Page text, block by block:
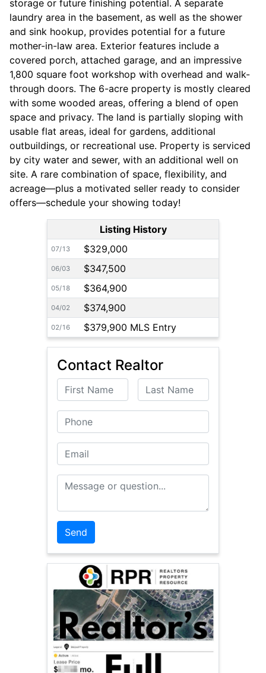
storage or future finishing potential. A separate
laundry area in the basement, as well as the shower
and sink hookup, provides potential for a future
mother-in-law area. Exterior features include a
covered porch, attached garage, and an impressive
1,800 square foot workshop with overhead and walk-
through doors. The 6-acre property is mostly cleared
with some wooded areas, offering a blend of open
space and privacy. The land is partially sloping with
usable flat areas, ideal for gardens, additional
outbuildings, or recreational use. Property is serviced
by city water and sewer, with an additional well on
site. A rare combination of space, flexibility, and
acreage—plus a motivated seller ready to consider
offers—schedule your showing today!
Listing History
07/13 $329,000
06/03 $347,500
05/18 $364,900
04/02 $374,900
02/16 $379,900 MLS Entry
Contact Realtor
First Name Last Name
Phone
Email
Message or Question